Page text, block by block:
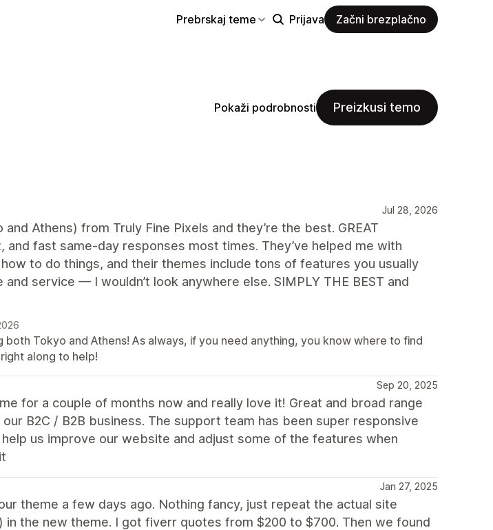
Prebrskaj teme Prijava Začni brezplačno
Pokaži podrobnosti Preizkusi temo
Jul 28, 2026
Athens) from Truly Fine Pixels and they’re the best. GREAT
fast same-day responses most times. They’ve helped me with
to do things, and their themes include tons of features you usually
service — I wouldn’t look anywhere else. SIMPLY THE BEST and
both Tokyo and Athens! As always, if you need anything, you know where to find
along to help!
Sep 20, 2025
for a couple of months now and really love it! Great and broad range
B2C / B2B business. The support team has been super responsive
us improve our website and adjust some of the features when
Jan 27, 2025
theme a few days ago. Nothing fancy, just repeat the actual site
in the new theme. I got fiverr quotes from $200 to $700. Then we found